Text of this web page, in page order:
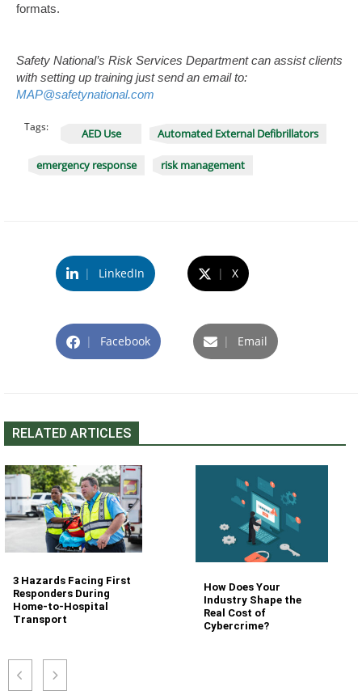
formats.
Safety National’s Risk Services Department can assist clients
with setting up training just send an email to:
MAP@safetynational.com
Tags: AED Use Automated External Defibrillators
emergency response risk management
| LinkedIn | X
| Facebook | Email
RELATED ARTICLES
3 Hazards Facing First
Responders During
Home-to-Hospital
Transport
How Does Your
Industry Shape the
Real Cost of
Cybercrime?